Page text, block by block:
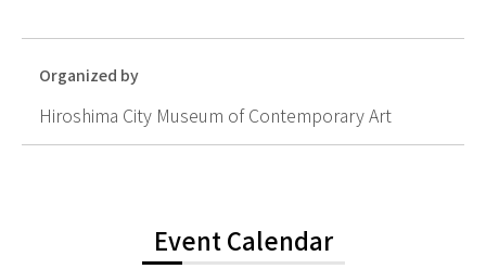
Organized by
Hiroshima City Museum of Contemporary Art
Event Calendar